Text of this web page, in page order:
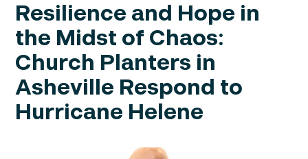
Resilience and Hope in
the Midst of Chaos:
Church Planters in
Asheville Respond to
Hurricane Helene